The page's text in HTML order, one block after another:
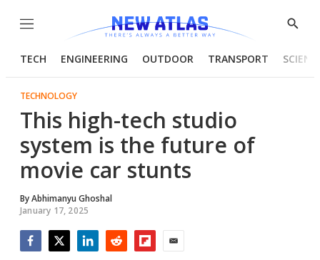
Menu
Show
TECH ENGINEERING OUTDOOR TRANSPORT
TECHNOLOGY
This high-tech studio
system is the future of
movie car stunts
ByAbhimanyu Ghoshal
January 17, 2025